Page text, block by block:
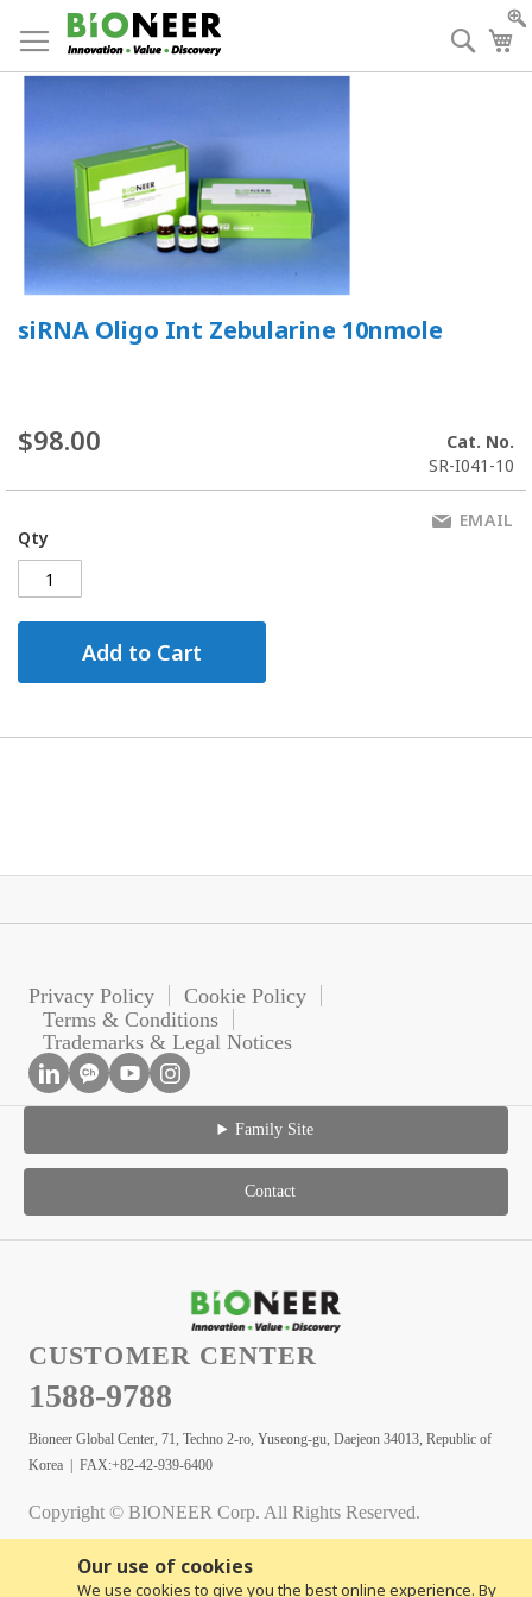
Our use of cookies
We use cookies to give you the best online experience. By
to
Content
siRNA Oligo Int Zebularine 10nmole
$98.00
Cat. No.
SR-I041-10
Qty
Add to Cart
EMAIL
Privacy Policy
Cookie Policy
Terms & Conditions
Trademarks & Legal Notices
Family Site
Contact
CUSTOMER CENTER
1588-9788
Bioneer Global Center, 71, Techno 2-ro, Yuseong-gu, Daejeon 34013, Republic of
Korea | FAX:+82-42-939-6400
Copyright © BIONEER Corp. All Rights Reserved.